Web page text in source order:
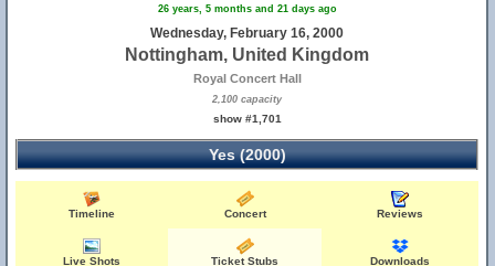
26 years, 5 months and 21 days ago
Wednesday, February 16, 2000
Nottingham, United Kingdom
Royal Concert Hall
2,100 capacity
show #1,701
Yes (2000)
Timeline Concert Reviews
Live Shots Ticket Stubs Downloads